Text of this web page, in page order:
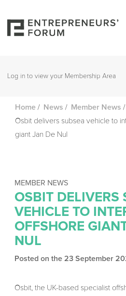
Log in to view your Membership Area
Home / News / Member News /
Osbit delivers subsea vehicle to
giant Jan De Nul
MEMBER NEWS
OSBIT DELIVERS
VEHICLE TO
OFFSHORE
NUL
Posted on the 23 September
Osbit, the UK-based specialist